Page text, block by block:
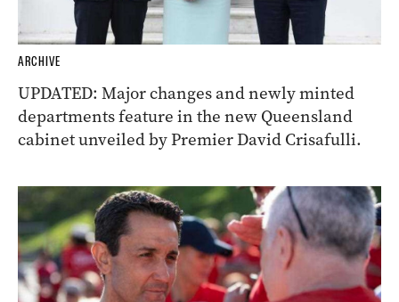
ARCHIVE
UPDATED: Major changes and newly minted
departments feature in the new Queensland
cabinet unveiled by Premier David Crisafulli.